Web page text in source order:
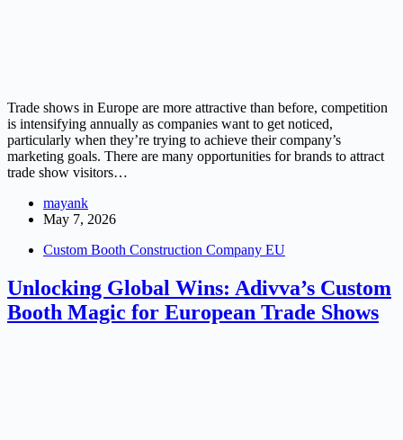
Trade shows in Europe are more attractive than before, competition
is intensifying annually as companies want to get noticed,
particularly when they’re trying to achieve their company’s
marketing goals. There are many opportunities for brands to attract
trade show visitors…
mayank
May 7, 2026
Custom Booth Construction Company EU
Unlocking Global Wins: Adivva’s Custom
Booth Magic for European Trade Shows